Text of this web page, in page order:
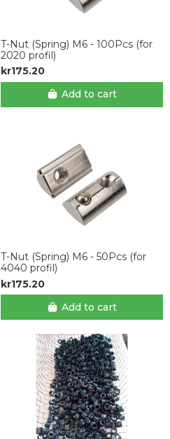
T-Nut (Spring) M6 - 100Pcs (for
2020 profil)
kr175.20
Add to cart
T-Nut (Spring) M6 - 50Pcs (for
4040 profil)
kr175.20
Add to cart